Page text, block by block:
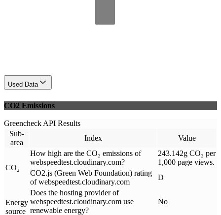
Used Data
CO2 Emissions
Greencheck API Results
Sub-
area
Index Value
CO₂
How high are the CO₂ emissions of
webspeedtest.cloudinary.com?
243.142g CO₂ per
1,000 page views.
CO2.js (Green Web Foundation) rating
of webspeedtest.cloudinary.com
D
Energy
source
Does the hosting provider of
webspeedtest.cloudinary.com use
renewable energy?
No